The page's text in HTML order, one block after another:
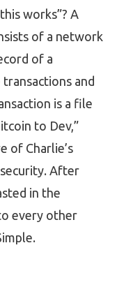
works”? A
of a network
of a
and
is a file
to Dev,”
of Charlie’s
After
in the
every other